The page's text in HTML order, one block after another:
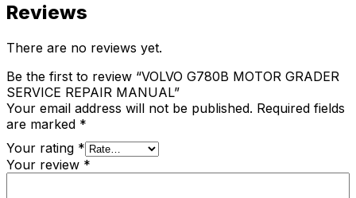
Reviews
There are no reviews yet.
Be the first to review “VOLVO G780B MOTOR GRADER
SERVICE REPAIR MANUAL”
Your email address will not be published. Required fields
are marked *
Your rating *
Your review *